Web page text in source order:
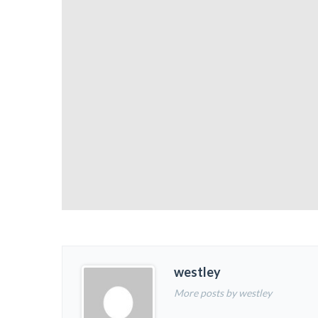
westley
More posts by westley